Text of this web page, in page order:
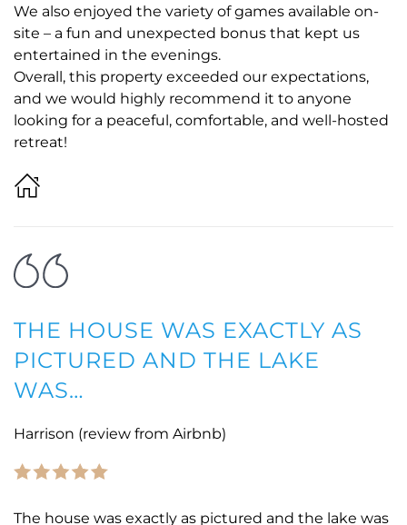
We also enjoyed the variety of games available on-
site – a fun and unexpected bonus that kept us
entertained in the evenings.
Overall, this property exceeded our expectations,
and we would highly recommend it to anyone
looking for a peaceful, comfortable, and well-hosted
retreat!
THE HOUSE WAS EXACTLY AS
PICTURED AND THE LAKE
WAS…
Harrison (review from Airbnb)
The house was exactly as pictured and the lake was